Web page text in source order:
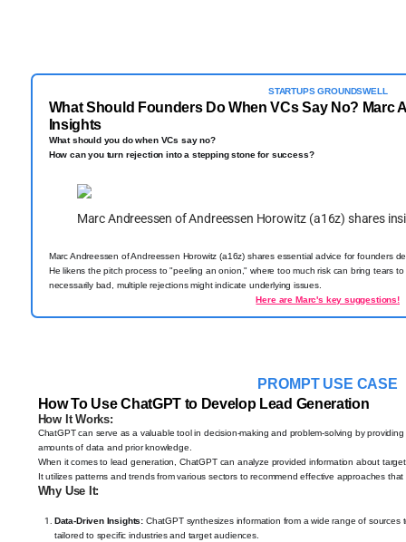
STARTUPS GROUNDSWELL
What Should Founders Do When VCs Say No? Marc
Insights
What should you do when VCs say no?
How can you turn rejection into a stepping stone for success?
Marc Andreessen of Andreessen Horowitz (a16z) shares
Marc Andreessen of Andreessen Horowitz (a16z) shares essential advice for founders
He likens the pitch process to "peeling an onion," where too much risk can bring tears
necessarily bad, multiple rejections might indicate underlying issues.
Here are Marc's key suggestions!
PROMPT USE CASE
How To Use ChatGPT to Develop Lead Generation
How It Works:
ChatGPT can serve as a valuable tool in decision-making and problem-solving by
amounts of data and prior knowledge.
When it comes to lead generation, ChatGPT can analyze provided information about
It utilizes patterns and trends from various sectors to recommend effective approaches
Why Use It:
Data-Driven Insights: ChatGPT synthesizes information from a wide range of
tailored to specific industries and target audiences.